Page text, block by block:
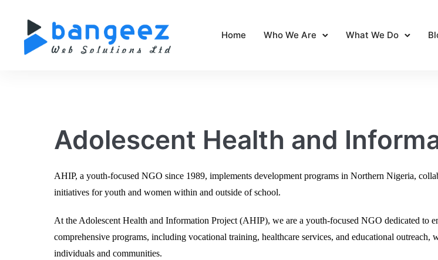
Home Who We Are What We Do
Adolescent Health and
AHIP, a youth-focused NGO since 1989, implements development programs in Northern Nigeria,
initiatives for youth and women within and outside of school.
At the Adolescent Health and Information Project (AHIP), we are a youth-focused NGO dedicated
comprehensive programs, including vocational training, healthcare services, and educational
individuals and communities.